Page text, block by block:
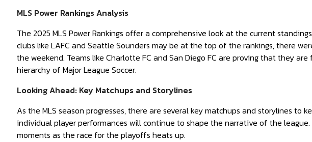
MLS Power Rankings Analysis
The 2025 MLS Power Rankings offer a comprehensive look at the current
clubs like LAFC and Seattle Sounders may be at the top of the rankings, there
the weekend. Teams like Charlotte FC and San Diego FC are proving that they
hierarchy of Major League Soccer.
Looking Ahead: Key Matchups and Storylines
As the MLS season progresses, there are several key matchups and storylines to
individual player performances will continue to shape the narrative of the
moments as the race for the playoffs heats up.